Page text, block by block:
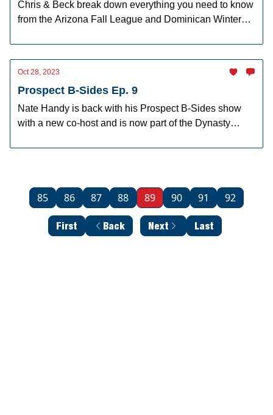
Chris & Beck break down everything you need to know
from the Arizona Fall League and Dominican Winter
Oct 28, 2023
Prospect B-Sides Ep. 9
Nate Handy is back with his Prospect B-Sides show
with a new co-host and is now part of the Dynasty
First Back
85 86 87 88 89 90 91 92
Next Last